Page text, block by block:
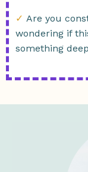
✓ Are you
wondering if
something